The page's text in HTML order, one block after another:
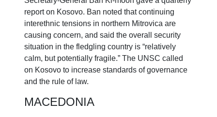
report on Kosovo. Ban noted that continuing
interethnic tensions in northern Mitrovica are
causing concern, and said the overall security
situation in the fledgling country is “relatively
calm, but potentially fragile.” The UNSC called
on Kosovo to increase standards of governance
and the rule of law.
MACEDONIA